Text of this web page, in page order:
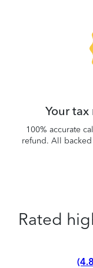
Your
100% accurate
refund. All
Rated